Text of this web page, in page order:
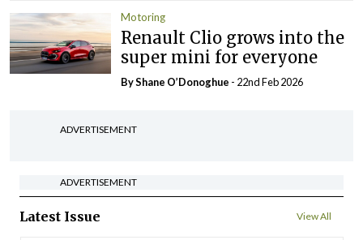
Motoring
Renault Clio grows into the
super mini for everyone
By Shane O’Donoghue - 22nd Feb 2026
ADVERTISEMENT
ADVERTISEMENT
Latest Issue View All